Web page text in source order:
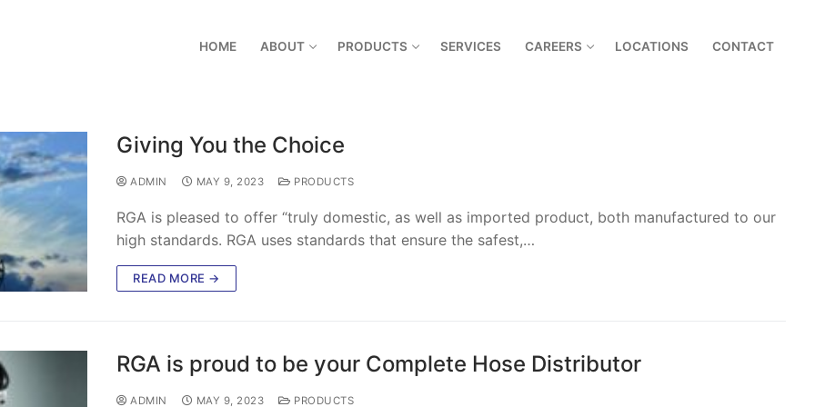
HOME ABOUT PRODUCTS SERVICES CAREERS LOCATIONS CONTACT
Giving You the Choice
ADMIN MAY 9, 2023 PRODUCTS
RGA is pleased to offer “truly domestic, as well as imported product, both manufactured to our
high standards. RGA uses standards that ensure the safest,…
READ MORE →
RGA is proud to be your Complete Hose Distributor
ADMIN MAY 9, 2023 PRODUCTS